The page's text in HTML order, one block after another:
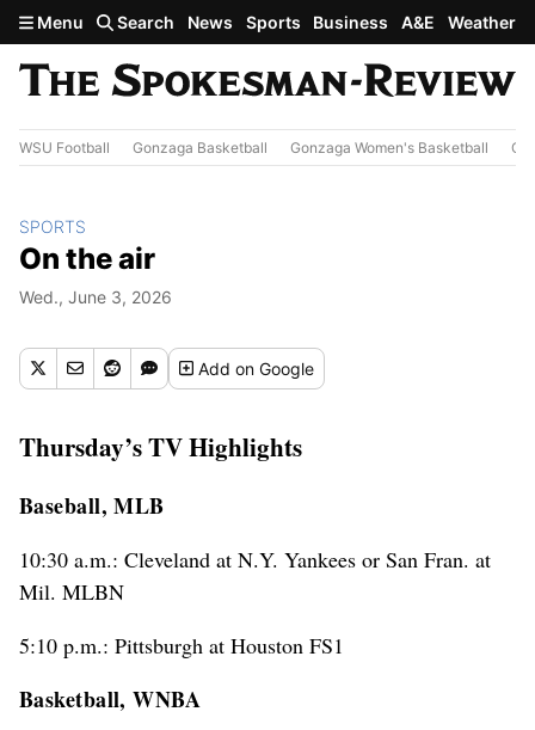
Skip to main content
Menu Search News Sports Business A&E Weather
WSU Football Gonzaga Basketball Gonzaga Women's Basketball
SPORTS
On the air
Wed., June 3, 2026
Addon Google
Thursday’s TV Highlights
Baseball, MLB
10:30 a.m.: Cleveland at N.Y. Yankees or San Fran. at
Mil. MLBN
5:10 p.m.: Pittsburgh at Houston FS1
Basketball, WNBA